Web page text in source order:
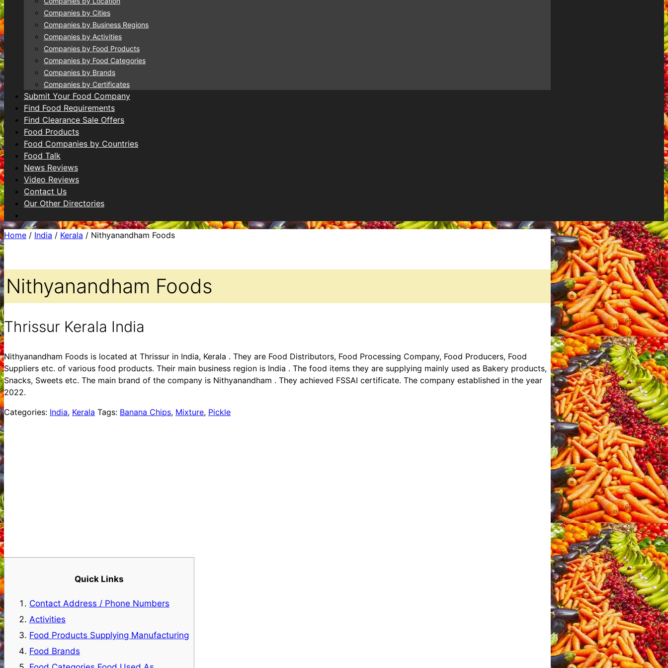
Companies by Cities
Companies by Business Regions
Companies by Activities
Companies by Food Products
Companies by Food Categories
Companies by Brands
Companies by Certificates
Submit Your Food Company
Find Food Requirements
Find Clearance Sale Offers
Food Products
Food Companies by Countries
Food Talk
News Reviews
Video Reviews
Contact Us
Our Other Directories
Home / India / Kerala / Nithyanandham Foods
Nithyanandham Foods
Thrissur Kerala India
Nithyanandham Foods is located at Thrissur in India, Kerala . They are Food Distributors, Food Processing Company, Food Producers, Food
Suppliers etc. of various food products. Their main business region is India . The food items they are supplying mainly used as Bakery products,
Snacks, Sweets etc. The main brand of the company is Nithyanandham . They achieved FSSAI certificate. The company established in the year
2022.
Categories: India, Kerala Tags: Banana Chips, Mixture, Pickle
Quick Links
Contact Address / Phone Numbers
Activities
Food Products Supplying Manufacturing
Food Brands